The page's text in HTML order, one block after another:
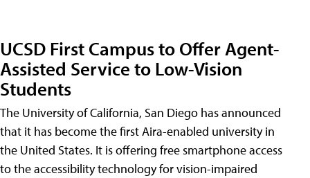
UCSD First Campus to Offer Agent-
Assisted Service to Low-Vision
Students
The University of California, San Diego has announced
that it has become the first Aira-enabled university in
the United States. It is offering free smartphone access
to the accessibility technology for vision-impaired